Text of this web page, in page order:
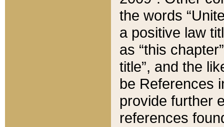
the words
a positive law
as “this
title”, and the
be References
provide further
references